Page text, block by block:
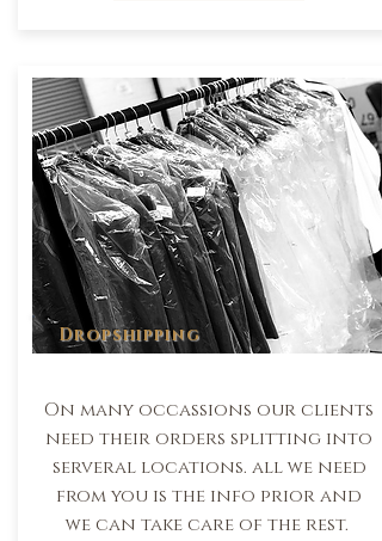
Dropshipping
On many occassions our clients
need their orders splitting into
serveral locations. all we need
from you is the info prior and
we can take care of the rest.